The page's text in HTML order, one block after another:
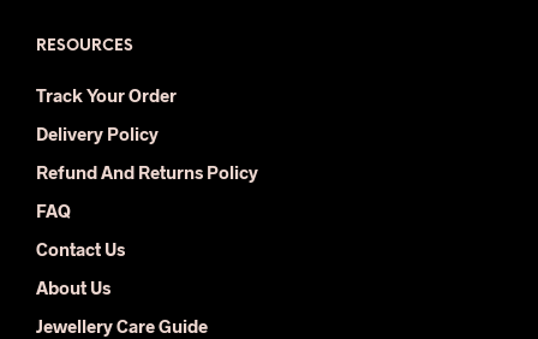
RESOURCES
Track Your Order
Delivery Policy
Refund And Returns Policy
FAQ
Contact Us
About Us
Jewellery Care Guide